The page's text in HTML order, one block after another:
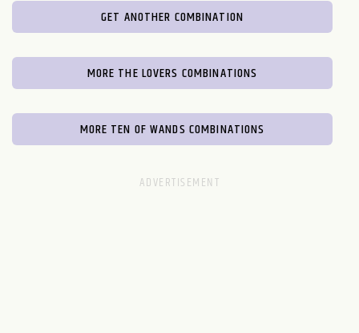
GET ANOTHER COMBINATION
MORE THE LOVERS COMBINATIONS
MORE TEN OF WANDS COMBINATIONS